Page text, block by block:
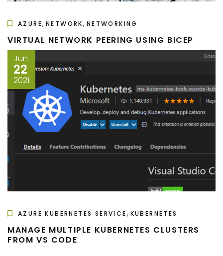
AZURE, NETWORK, NETWORKING
VIRTUAL NETWORK PEERING USING BICEP
Jun
22
2021
AZURE KUBERNETES SERVICE, KUBERNETES
MANAGE MULTIPLE KUBERNETES CLUSTERS
FROM VS CODE